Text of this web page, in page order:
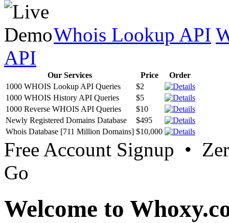
Whois Lookup API
API
Our Services Price
Order
1000 WHOIS Lookup API Queries
$2
1000 WHOIS History API Queries
$5
1000 Reverse WHOIS API Queries
$10
Newly Registered Domains Database
$495
Whois Database [711 Million Domains] $10,000
Free Account Signup •
Go
Welcome to